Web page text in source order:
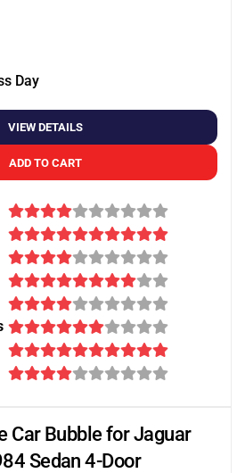
Day
VIEW DETAILS
ADD TO CART
Car Bubble for Jaguar
Sedan 4-Door